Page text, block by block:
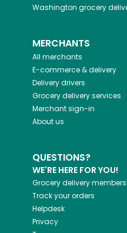
Washington grocery
MERCHANTS
All merchants
E-commerce & delivery
Delivery drivers
Grocery delivery services
Merchant sign-in
About us
QUESTIONS?
WE'RE HERE FOR YOU!
Grocery delivery
Track your orders
Helpdesk
Privacy